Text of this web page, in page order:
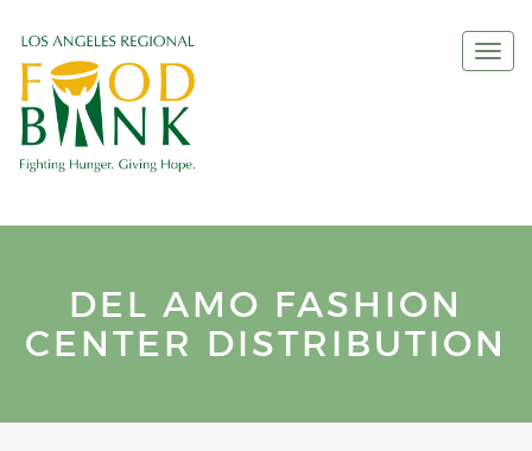
DEL AMO FASHION
CENTER DISTRIBUTION